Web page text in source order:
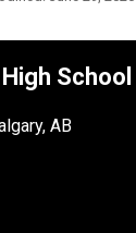
School
AB